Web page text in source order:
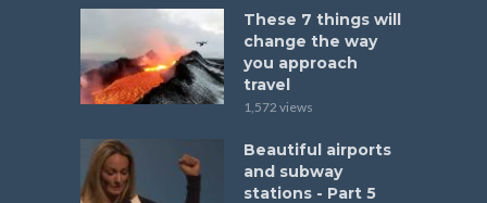
These 7 things will
change the way
you approach
travel
1,572 views
Beautiful airports
and subway
stations - Part 5